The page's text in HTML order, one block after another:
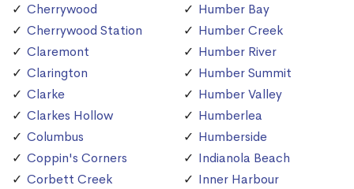
Cherrywood
Cherrywood Station
Claremont
Clarington
Clarke
Clarkes Hollow
Columbus
Coppin's Corners
Corbett Creek
Humber Bay
Humber Creek
Humber River
Humber Summit
Humber Valley
Humberlea
Humberside
Indianola Beach
Inner Harbour